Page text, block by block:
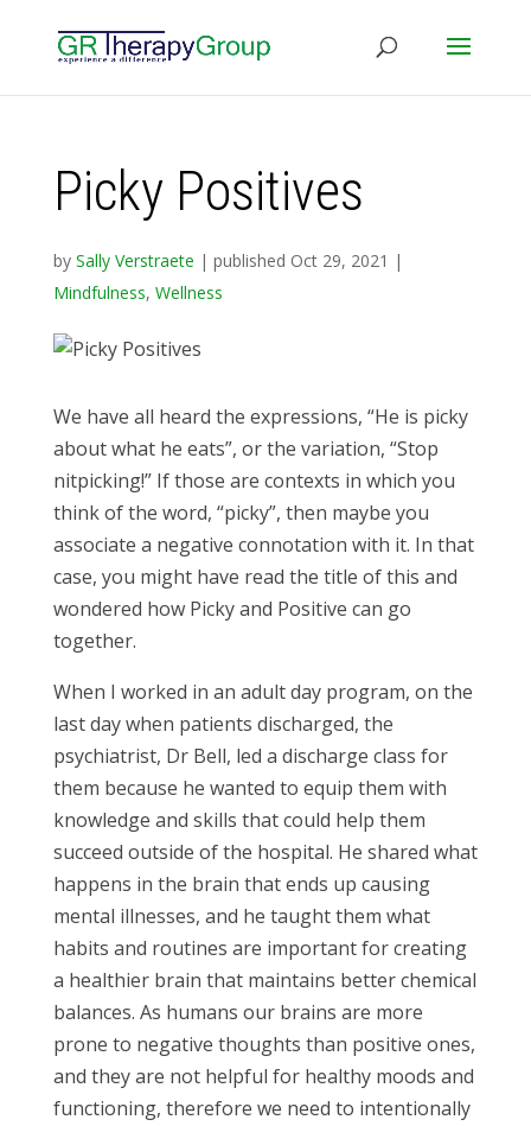
Picky Positives
by Sally Verstraete | published Oct 29, 2021 |
Mindfulness, Wellness
We have all heard the expressions, “He is picky
about what he eats”, or the variation, “Stop
nitpicking!” If those are contexts in which you
think of the word, “picky”, then maybe you
associate a negative connotation with it. In that
case, you might have read the title of this and
wondered how Picky and Positive can go
together.
When I worked in an adult day program, on the
last day when patients discharged, the
psychiatrist, Dr Bell, led a discharge class for
them because he wanted to equip them with
knowledge and skills that could help them
succeed outside of the hospital. He shared what
happens in the brain that ends up causing
mental illnesses, and he taught them what
habits and routines are important for creating
a healthier brain that maintains better chemical
balances. As humans our brains are more
prone to negative thoughts than positive ones,
and they are not helpful for healthy moods and
functioning, therefore we need to intentionally